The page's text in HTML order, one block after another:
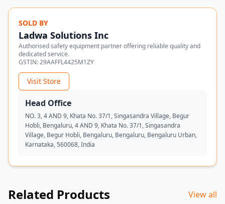
SOLD BY
Ladwa Solutions Inc
Authorised safety equipment partner offering reliable quality and
dedicated service.
GSTIN:29AAFFL4425M1ZY
Visit Store
Head Office
NO. 3, 4 AND 9, Khata No. 37/1, Singasandra Village, Begur
Hobli, Bengaluru, 4 AND 9, Khata No. 37/1, Singasandra
Village, Begur Hobli, Bengaluru, Bengaluru, Bengaluru Urban,
Karnataka, 560068, India
Related Products View all